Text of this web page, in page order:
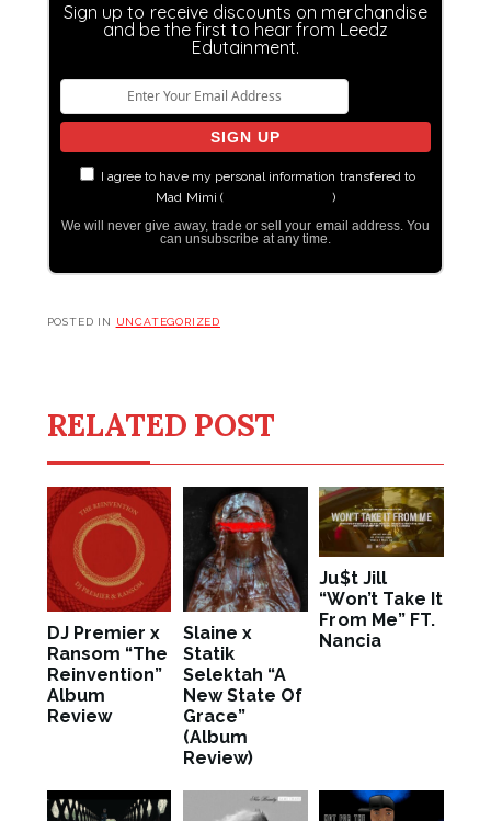
Sign up to receive discounts on merchandise
and be the first to hear from Leedz
Edutainment.
I agree to have my personal information transfered to
Mad Mimi (
)
We will never give away, trade or sell your email address. You
can unsubscribe at any time.
POSTED IN UNCATEGORIZED
RELATED POST
DJ Premier x
Ransom “The
Reinvention”
Album
Review
Slaine x
Statik
Selektah “A
New State Of
Grace”
(Album
Review)
Ju$t Jill
“Won’t Take It
From Me” FT.
Nancia